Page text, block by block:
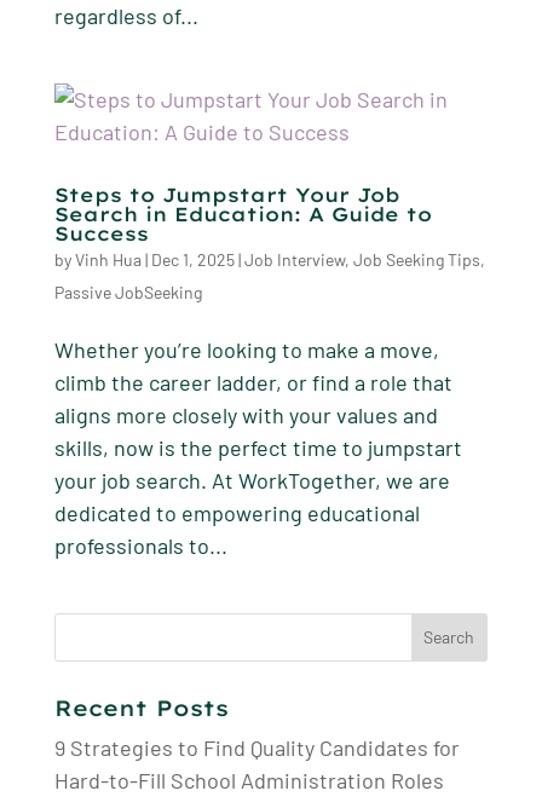
regardless of...
Steps to Jumpstart Your Job
Search in Education: A Guide to
Success
byVinh Hua| Dec 1, 2025|Job Interview, Job Seeking Tips,
Passive JobSeeking
Whether you’re looking to make a move,
climb the career ladder, or find a role that
aligns more closely with your values and
skills, now is the perfect time to jumpstart
your job search. At WorkTogether, we are
dedicated to empowering educational
professionals to...
Recent Posts
9 Strategies to Find Quality Candidates for
Hard-to-Fill School Administration Roles